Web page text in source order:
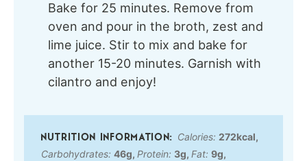
Bake for 25 minutes. Remove from
oven and pour in the broth, zest and
lime juice. Stir to mix and bake for
another 15-20 minutes. Garnish with
cilantro and enjoy!
Calories: 272kcal,
Carbohydrates: 46g, Protein: 3g, Fat: 9g,